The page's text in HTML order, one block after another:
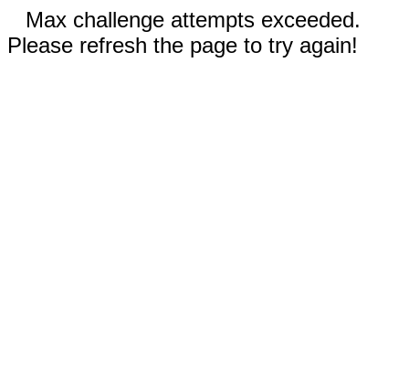
Max challenge attempts exceeded.
Please refresh the page to try again!